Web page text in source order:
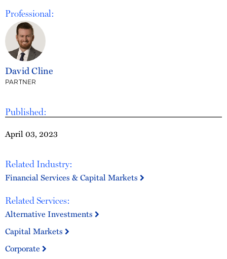
Published:
April 03, 2023
Related Industry:
Financial Services & Capital Markets
Related Services:
Alternative Investments
Capital Markets
Corporate
Professional:
David Cline
PARTNER